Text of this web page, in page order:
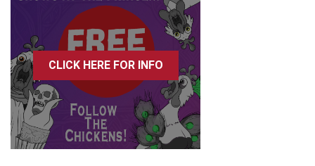
CLICK HERE FOR INFO